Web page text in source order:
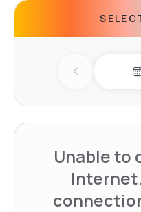
Previous day
Unable to